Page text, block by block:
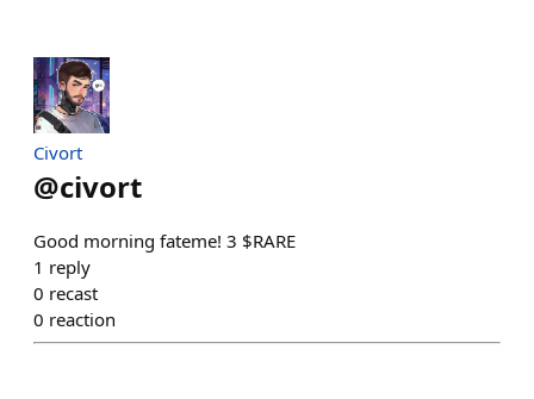
Civort
@civort
Good morning fateme! 3 $RARE
1 reply
0 recast
0 reaction